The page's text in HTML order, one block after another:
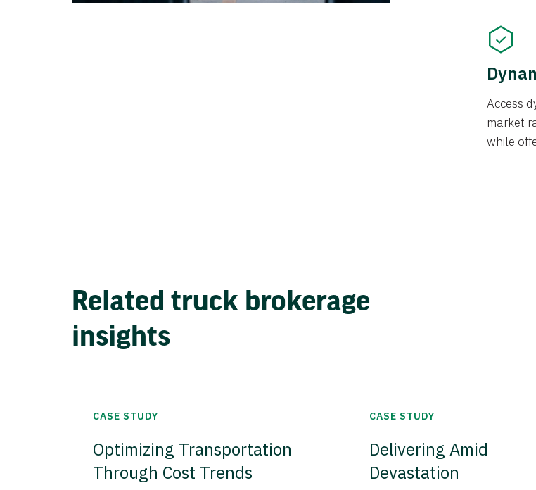
Access
market
while
Related truck brokerage
insights
CASE STUDY
Optimizing Transportation
Through Cost Trends
CASE STUDY
Delivering Amid
Devastation